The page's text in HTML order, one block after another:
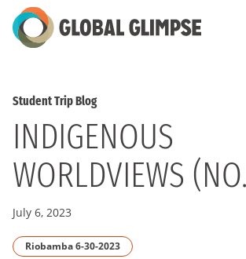
Skip
to
Student Trip Blog
INDIGENOUS
WORLDVIEWS
July 6, 2023
Riobamba 6-30-2023